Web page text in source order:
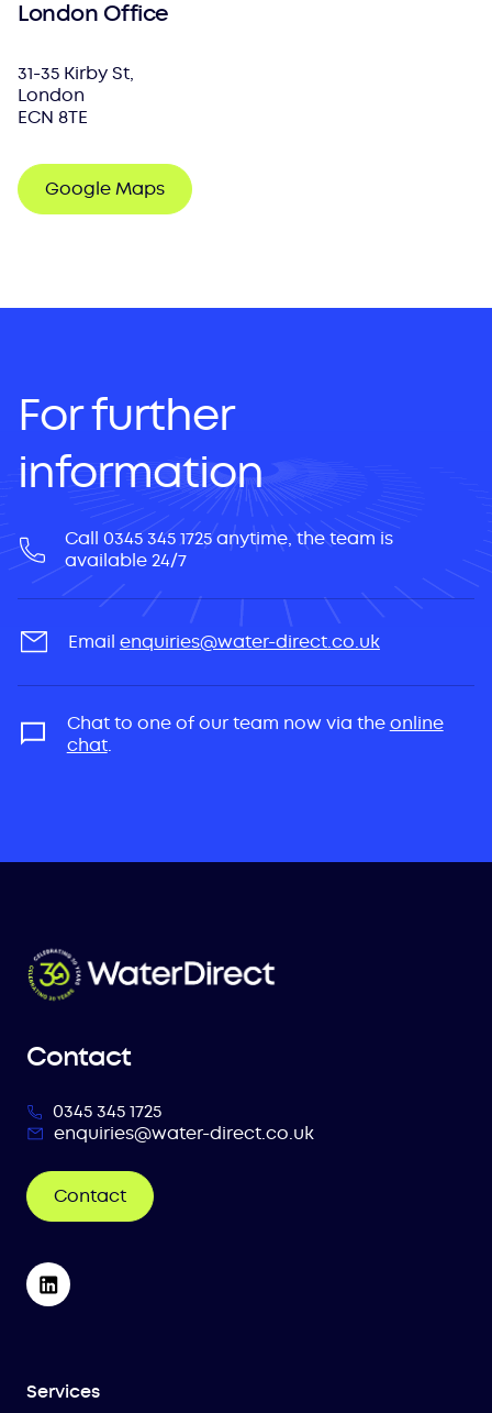
London Office
31-35 Kirby St,
London
ECN 8TE
Google Maps
For further
information
Call 0345 345 1725 anytime, the team is
available 24/7
Email enquiries@water-direct.co.uk
Chat to one of our team now via theonline
chat.
Contact
0345 345 1725
enquiries@water-direct.co.uk
Contact
Services